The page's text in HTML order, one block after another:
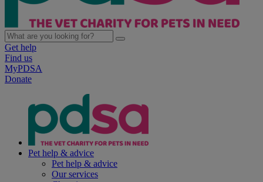
Get help
Find us
MyPDSA
Donate
Pet help & advice
Pet help & advice
Our services